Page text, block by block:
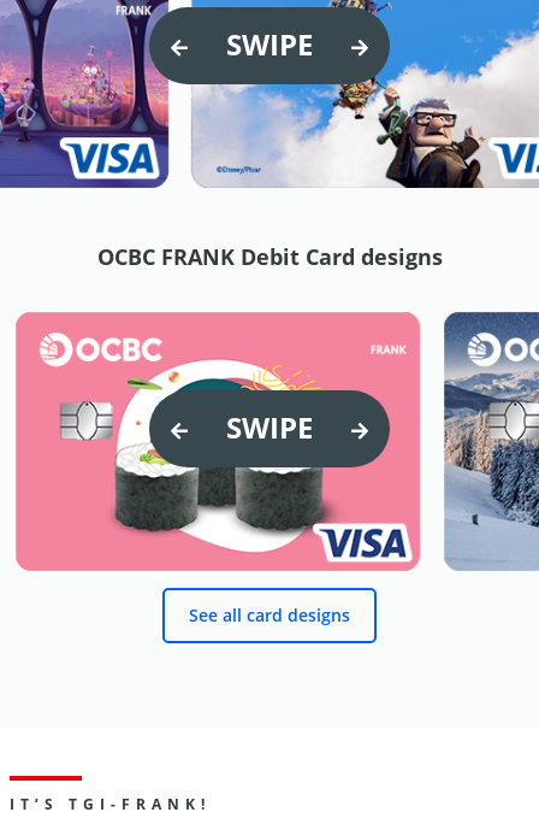
SWIPE
OCBC FRANK Debit Card designs
SWIPE
See all card designs
IT’S TGI-FRANK!